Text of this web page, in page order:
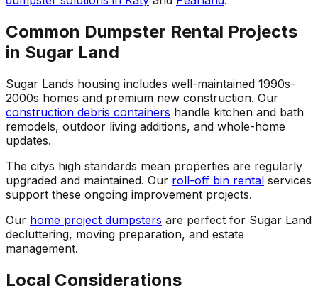
Common Dumpster Rental Projects
in Sugar Land
Sugar Lands housing includes well-maintained 1990s-
2000s homes and premium new construction. Our
construction debris containers handle kitchen and bath
remodels, outdoor living additions, and whole-home
updates.
The citys high standards mean properties are regularly
upgraded and maintained. Our roll-off bin rental services
support these ongoing improvement projects.
Our home project dumpsters are perfect for Sugar Land
decluttering, moving preparation, and estate
management.
Local Considerations